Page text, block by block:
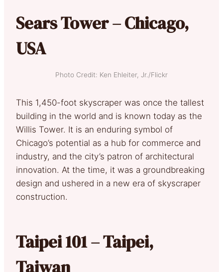
Sears Tower – Chicago,
USA
Photo Credit: Ken Ehleiter, Jr./Flickr
This 1,450-foot skyscraper was once the tallest
building in the world and is known today as the
Willis Tower. It is an enduring symbol of
Chicago’s potential as a hub for commerce and
industry, and the city’s patron of architectural
innovation. At the time, it was a groundbreaking
design and ushered in a new era of skyscraper
construction.
Taipei 101 – Taipei,
Taiwan